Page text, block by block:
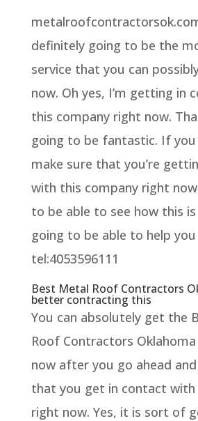
definitely going to be the
service that you can
now. Oh yes, I’m getting in
this company right now.
going to be fantastic. If
make sure that you’re
with this company right
to be able to see how this
going to be able to help
tel:4053596111
Best Metal Roof Contractors
better contracting this
You can absolutely get the
Roof Contractors
now after you go ahead
that you get in contact with
right now. Yes, it is sort of